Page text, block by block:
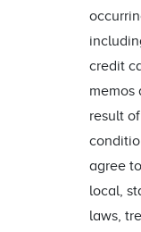
credit
memos
result
agree
local,
laws,